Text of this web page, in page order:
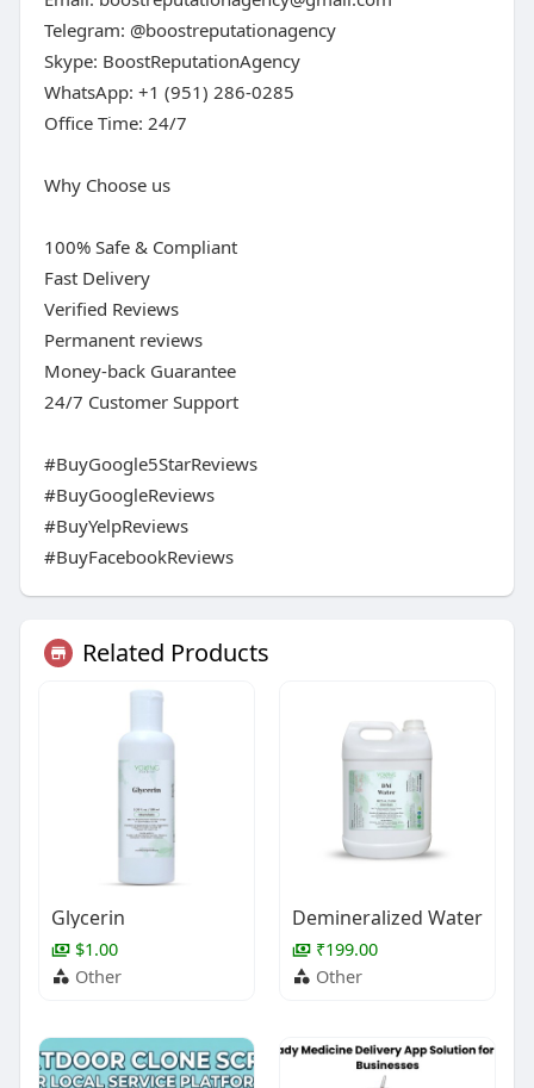
Telegram: @boostreputationagency
Skype: BoostReputationAgency
WhatsApp: +1 (951) 286-0285
Office Time: 24/7
Why Choose us
100% Safe & Compliant
Fast Delivery
Verified Reviews
Permanent reviews
Money-back Guarantee
24/7 Customer Support
#BuyGoogle5StarReviews
#BuyGoogleReviews
#BuyYelpReviews
#BuyFacebookReviews
Related Products
Glycerin
$1.00
Other
Demineralized Water
₹199.00
Other